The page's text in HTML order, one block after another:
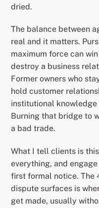
dried.
The balance between
real and it matters.
maximum force can
destroy a business
Former owners who
hold customer
institutional
Burning that bridge to
a bad trade.
What I tell clients is
everything, and
first formal notice. The
dispute surfaces is
get made, usually